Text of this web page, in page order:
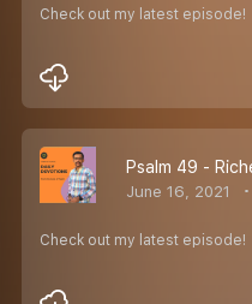
Check out my latest episode!
Psalm 49 -
June 16, 2021
Check out my latest episode!